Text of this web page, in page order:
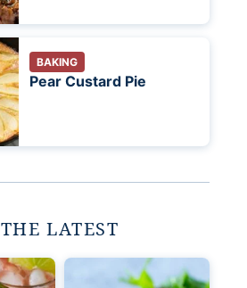
BAKING
Pear Custard Pie
THE LATEST